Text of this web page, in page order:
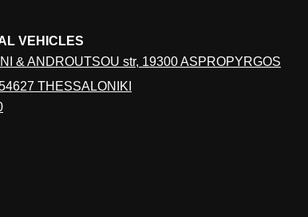
VEHICLES
& ANDROUTSOU str, 19300 ASPROPYRGOS
THESSALONIKI